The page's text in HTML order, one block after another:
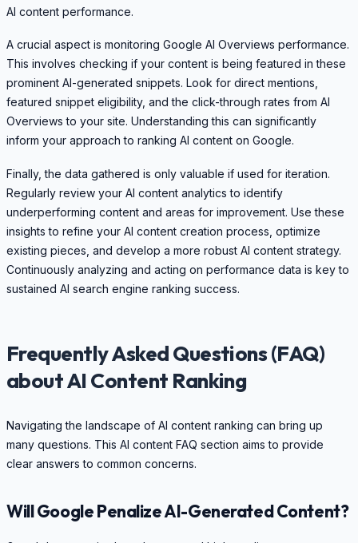
AI content performance.
A crucial aspect is monitoring Google AI Overviews performance.
This involves checking if your content is being featured in these
prominent AI-generated snippets. Look for direct mentions,
featured snippet eligibility, and the click-through rates from AI
Overviews to your site. Understanding this can significantly
inform your approach to ranking AI content on Google.
Finally, the data gathered is only valuable if used for iteration.
Regularly review your AI content analytics to identify
underperforming content and areas for improvement. Use these
insights to refine your AI content creation process, optimize
existing pieces, and develop a more robust AI content strategy.
Continuously analyzing and acting on performance data is key to
sustained AI search engine ranking success.
Frequently Asked Questions (FAQ)
about AI Content Ranking
Navigating the landscape of AI content ranking can bring up
many questions. This AI content FAQ section aims to provide
clear answers to common concerns.
Will Google Penalize AI-Generated Content?